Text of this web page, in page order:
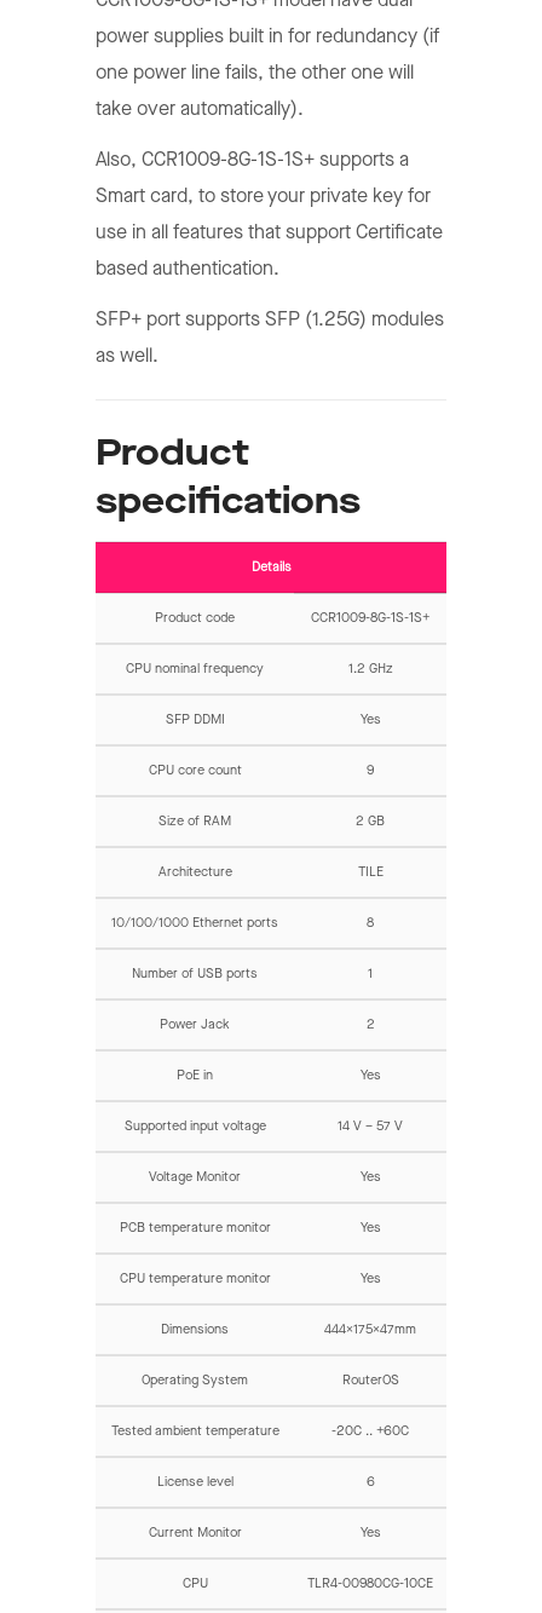
power supplies built in for redundancy (if
one power line fails, the other one will
take over automatically).
Also, CCR1009-8G-1S-1S+ supports a
Smart card, to store your private key for
use in all features that support Certificate
based authentication.
SFP+ port supports SFP (1.25G) modules
as well.
Product
specifications
Details
Product code CCR1009-8G-1S-1S+
CPU nominal frequency 1.2 GHz
SFP DDMI Yes
CPU core count 9
Size of RAM 2 GB
Architecture TILE
10/100/1000 Ethernet ports 8
Number of USB ports 1
Power Jack 2
PoE in Yes
Supported input voltage 14 V – 57 V
Voltage Monitor Yes
PCB temperature monitor Yes
CPU temperature monitor Yes
Dimensions 444x175x47mm
Operating System RouterOS
Tested ambient temperature -20C .. +60C
License level 6
Current Monitor Yes
CPU TLR4-00980CG-10CE